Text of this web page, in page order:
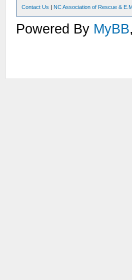
Contact Us | NC Association of Rescue &
Powered By MyBB